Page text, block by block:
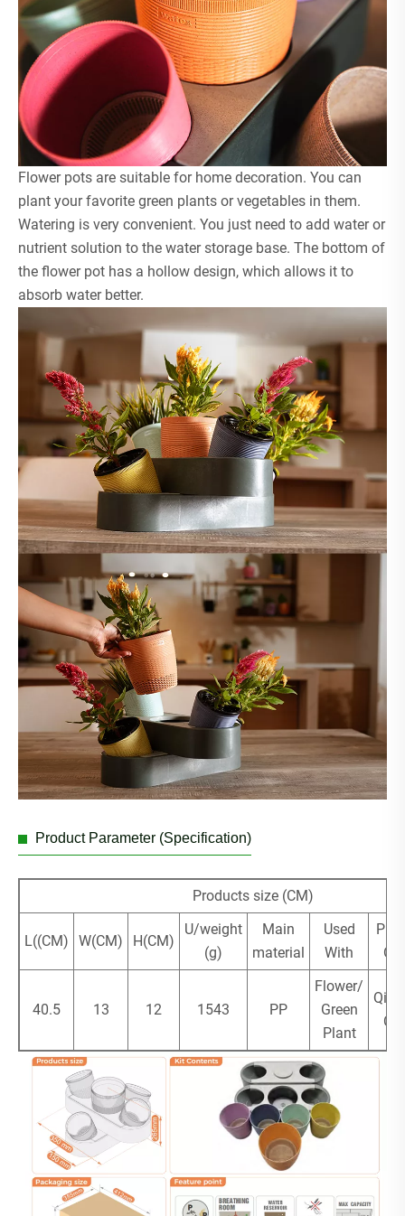
Flower pots are suitable for home decoration. You can
plant your favorite green plants or vegetables in them.
Watering is very convenient. You just need to add water or
nutrient solution to the water storage base. The bottom of
the flower pot has a hollow design, which allows it to
absorb water better.
Product Parameter (Specification)
Products size (CM)
L((CM) W(CM) H(CM)
U/weight
(g)
Main
material
Used
With
40.5 13 12 1543 PP
Flower/
Green
Plant